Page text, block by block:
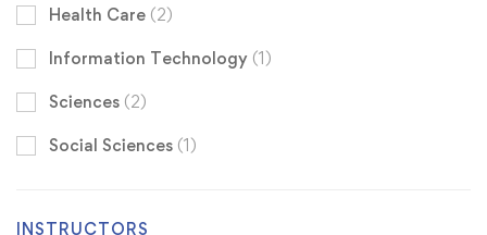
Health Care (2)
Information Technology (1)
Sciences (2)
Social Sciences (1)
INSTRUCTORS